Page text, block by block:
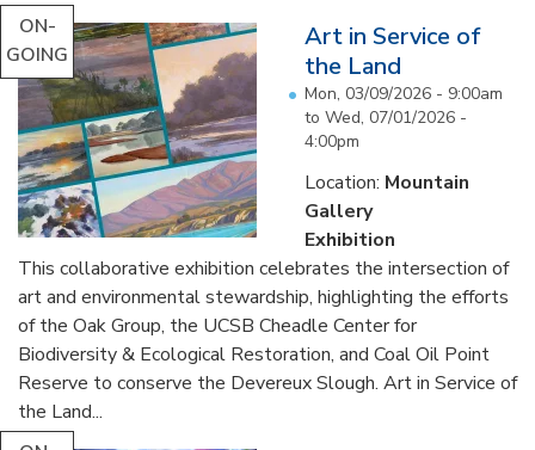
ON-
GOING
Art in Service of
the Land
Mon, 03/09/2026 - 9:00am
to Wed, 07/01/2026 -
4:00pm
Location: Mountain
Gallery
Exhibition
This collaborative exhibition celebrates the intersection of
art and environmental stewardship, highlighting the efforts
of the Oak Group, the UCSB Cheadle Center for
Biodiversity & Ecological Restoration, and Coal Oil Point
Reserve to conserve the Devereux Slough. Art in Service of
the Land...